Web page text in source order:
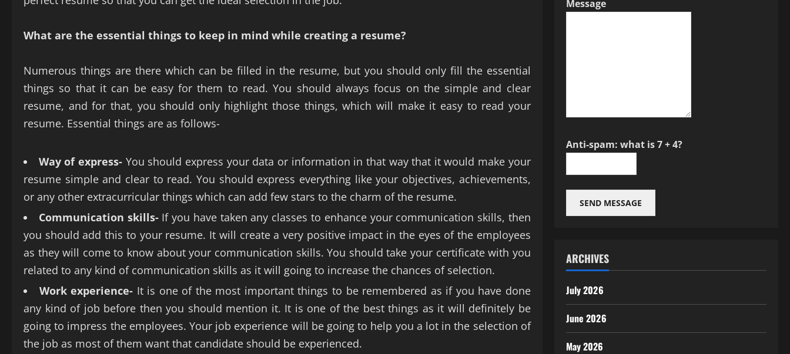
What are the essential things to keep in mind while creating a resume?
Numerous things are there which can be filled in the resume, but you should only fill the essential
things so that it can be easy for them to read. You should always focus on the simple and clear
resume, and for that, you should only highlight those things, which will make it easy to read your
resume. Essential things are as follows-
Way of express- You should express your data or information in that way that it would make your
resume simple and clear to read. You should express everything like your objectives, achievements,
or any other extracurricular things which can add few stars to the charm of the resume.
Communication skills-If you have taken any classes to enhance your communication skills, then
you should add this to your resume. It will create a very positive impact in the eyes of the employees
as they will come to know about your communication skills. You should take your certificate with you
related to any kind of communication skills as it will going to increase the chances of selection.
Work experience- It is one of the most important things to be remembered as if you have done
any kind of job before then you should mention it. It is one of the best things as it will definitely be
going to impress the employees. Your job experience will be going to help you a lot in the selection of
the job as most of them want that candidate should be experienced.
Message
Anti-spam: what is 7 + 4?
SEND MESSAGE
ARCHIVES
July 2026
June 2026
May 2026